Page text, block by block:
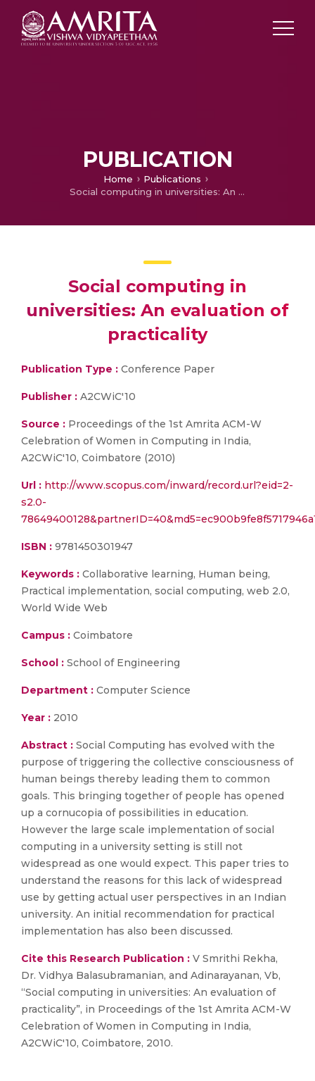
PUBLICATION
Home
Publications
Social computing in universities: An evaluation of practicality
Social computing in
universities: An evaluation of
practicality
Publication Type : Conference Paper
Publisher : A2CWiC'10
Source : Proceedings of the 1st Amrita ACM-W
Celebration of Women in Computing in India,
A2CWiC'10, Coimbatore (2010)
Url : http://www.scopus.com/inward/record.url?eid=2-
s2.0-
ISBN : 9781450301947
Keywords : Collaborative learning, Human being,
Practical implementation, social computing, web 2.0,
World Wide Web
Campus : Coimbatore
School : School of Engineering
Department : Computer Science
Year : 2010
Abstract : Social Computing has evolved with the
purpose of triggering the collective consciousness of
human beings thereby leading them to common
goals. This bringing together of people has opened
up a cornucopia of possibilities in education.
However the large scale implementation of social
computing in a university setting is still not
widespread as one would expect. This paper tries to
understand the reasons for this lack of widespread
use by getting actual user perspectives in an Indian
university. An initial recommendation for practical
implementation has also been discussed.
Cite this Research Publication : V Smrithi Rekha,
Dr. Vidhya Balasubramanian, and Adinarayanan, Vb,
“Social computing in universities: An evaluation of
practicality”, in Proceedings of the 1st Amrita ACM-W
Celebration of Women in Computing in India,
A2CWiC'10, Coimbatore, 2010.